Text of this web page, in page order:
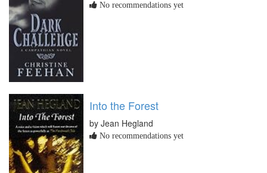
No recommendations yet
Into the Forest
by Jean Hegland
No recommendations yet